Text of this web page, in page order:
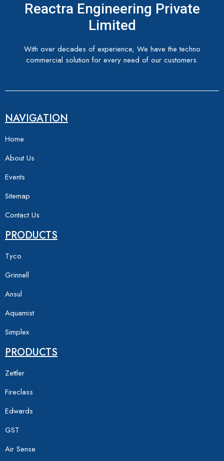
Reactra Engineering Private
Limited
With over decades of experience, We have the techno
commercial solution for every need of our customers.
NAVIGATION
Home
About Us
Events
Sitemap
Contact Us
PRODUCTS
Tyco
Grinnell
Ansul
Aquamist
Simplex
PRODUCTS
Zettler
Fireclass
Edwards
GST
Air Sense